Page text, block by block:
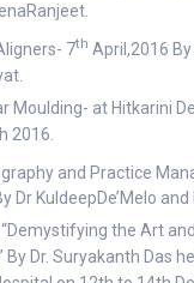
7th April,2016
Moulding- at Hitkarini
2016.
and Practice
Dr KuldeepDe’Melo and
the Art
By Dr. Suryakanth Das